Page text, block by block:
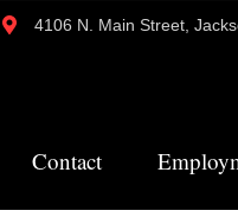
4106 N. Main Street,
Contact